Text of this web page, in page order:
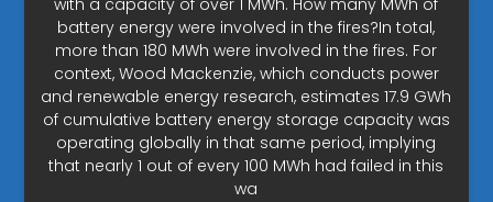
with a capacity of over 1 MWh. How many MWh of
battery energy were involved in the fires?In total,
more than 180 MWh were involved in the fires. For
context, Wood Mackenzie, which conducts power
and renewable energy research, estimates 17.9 GWh
of cumulative battery energy storage capacity was
operating globally in that same period, implying
that nearly 1 out of every 100 MWh had failed in this
wa